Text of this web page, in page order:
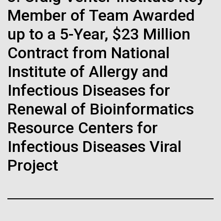
Member of Team Awarded
up to a 5-Year, $23 Million
Contract from National
Institute of Allergy and
Infectious Diseases for
Renewal of Bioinformatics
Resource Centers for
Infectious Diseases Viral
Project
we had to deploy and test new equipment, to
sample a diverse array of environments and
oceanographic...
Environmental Sustainability
Artificial intelligence and
machine learning will be the
keys to unraveling how the
human immune system
prevents and controls
disease
Vector
Black (eps)
White (eps)
Raster
Black (png)|White (png)
Inline
Vector
Black (eps)|White (eps)
Raster
Black (png) | White (png)